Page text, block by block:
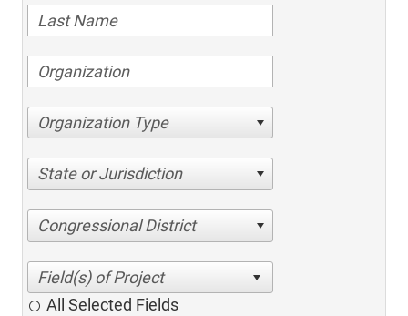
Organization Type
State or Jurisdiction
Congressional District
All Selected Fields